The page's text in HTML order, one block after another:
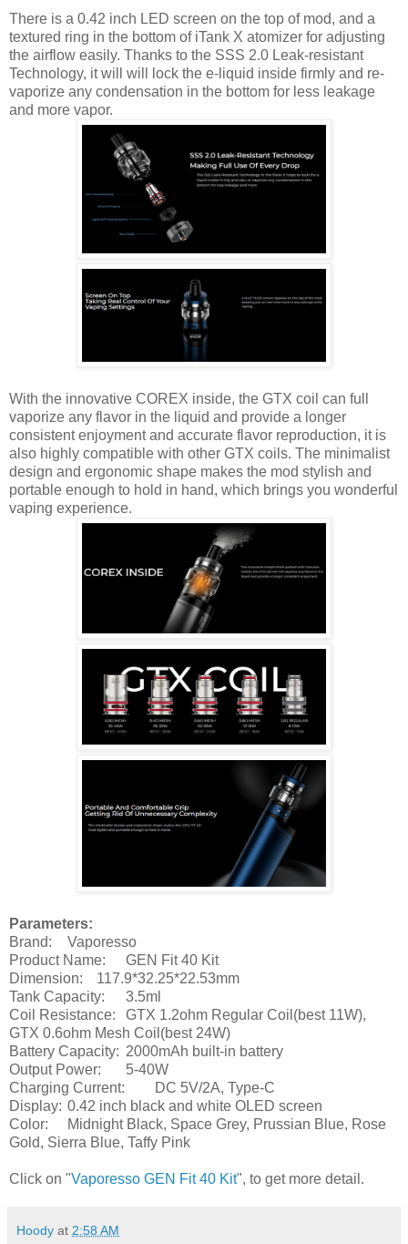
There is a 0.42 inch LED screen on the top of mod, and a
textured ring in the bottom of iTank X atomizer for adjusting
the airflow easily. Thanks to the SSS 2.0 Leak-resistant
Technology, it will will lock the e-liquid inside firmly and re-
vaporize any condensation in the bottom for less leakage
and more vapor.
With the innovative COREX inside, the GTX coil can full
vaporize any flavor in the liquid and provide a longer
consistent enjoyment and accurate flavor reproduction, it is
also highly compatible with other GTX coils. The minimalist
design and ergonomic shape makes the mod stylish and
portable enough to hold in hand, which brings you wonderful
vaping experience.
Parameters:
Brand:
Vaporesso
Product Name:
GEN Fit 40 Kit
Dimension:
117.9*32.25*22.53mm
Tank Capacity:
3.5ml
Coil Resistance:
GTX 1.2ohm Regular Coil(best 11W),
GTX 0.6ohm Mesh Coil(best 24W)
Battery Capacity: 2000mAh built-in battery
Output Power:
5-40W
Charging Current:
DC 5V/2A, Type-C
Display: 0.42 inch black and white OLED screen
Color:
Midnight Black, Space Grey, Prussian Blue, Rose
Gold, Sierra Blue, Taffy Pink
Click on "Vaporesso GEN Fit 40 Kit", to get more detail.
Hoody at 2:58 AM